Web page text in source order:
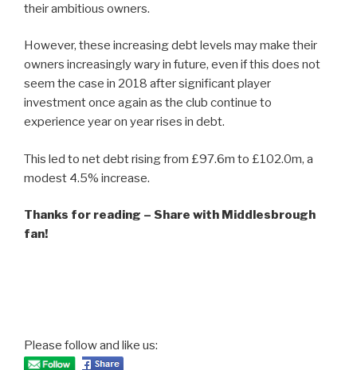
their ambitious owners.
However, these increasing debt levels may make their
owners increasingly wary in future, even if this does not
seem the case in 2018 after significant player
investment once again as the club continue to
experience year on year rises in debt.
This led to net debt rising from £97.6m to £102.0m, a
modest 4.5% increase.
Thanks for reading – Share with Middlesbrough
fan!
Please follow and like us: